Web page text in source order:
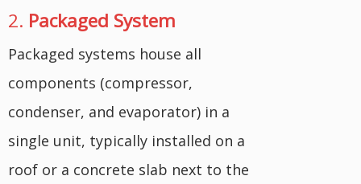
2. Packaged System
Packaged systems house all
components (compressor,
condenser, and evaporator) in a
single unit, typically installed on a
roof or a concrete slab next to the